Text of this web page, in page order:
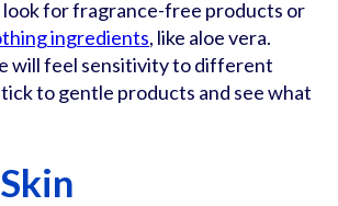
look for fragrance-free products or
ingredients, like aloe vera.
will feel sensitivity to different
to gentle products and see what